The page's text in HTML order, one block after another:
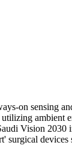
on sensing
Vision
devices